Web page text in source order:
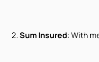
Sum Insured: With